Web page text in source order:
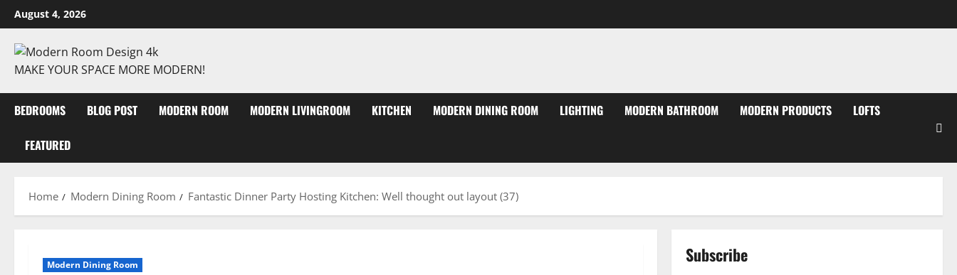
August 4, 2026
MAKE YOUR SPACE MORE MODERN!
BEDROOMS BLOG POST MODERN ROOM MODERN LIVINGROOM KITCHEN MODERN DINING ROOM LIGHTING MODERN BATHROOM MODERN PRODUCTS LOFTS
FEATURED
Home Modern Dining Room Fantastic Dinner Party Hosting Kitchen: Well thought out layout (37)
Modern Dining Room Subscribe